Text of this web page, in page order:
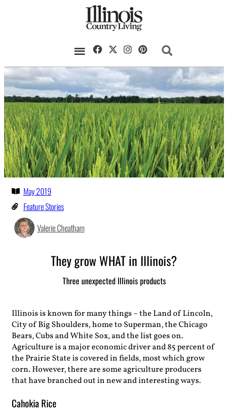
May 2019
Feature Stories
Valerie Cheatham
They grow WHAT in Illinois?
Three unexpected Illinois products
Illinois is known for many things – the Land of Lincoln,
City of Big Shoulders, home to Superman, the Chicago
Bears, Cubs and White Sox, and the list goes on.
Agriculture is a major economic driver and 85 percent of
the Prairie State is covered in fields, most which grow
corn. However, there are some agriculture producers
that have branched out in new and interesting ways.
Cahokia Rice